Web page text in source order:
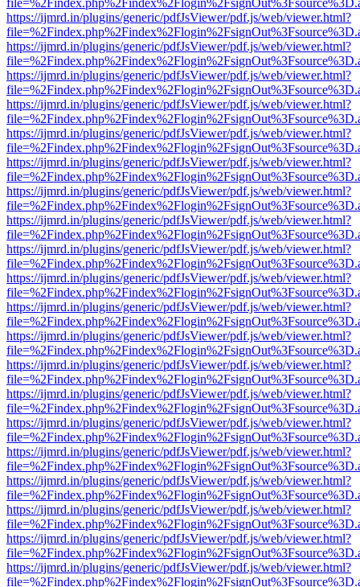
https://ijmrd.in/plugins/generic/pdfJsViewer/pdf.js/web/viewer.html?
https://ijmrd.in/plugins/generic/pdfJsViewer/pdf.js/web/viewer.html?
https://ijmrd.in/plugins/generic/pdfJsViewer/pdf.js/web/viewer.html?
https://ijmrd.in/plugins/generic/pdfJsViewer/pdf.js/web/viewer.html?
https://ijmrd.in/plugins/generic/pdfJsViewer/pdf.js/web/viewer.html?
https://ijmrd.in/plugins/generic/pdfJsViewer/pdf.js/web/viewer.html?
https://ijmrd.in/plugins/generic/pdfJsViewer/pdf.js/web/viewer.html?
https://ijmrd.in/plugins/generic/pdfJsViewer/pdf.js/web/viewer.html?
https://ijmrd.in/plugins/generic/pdfJsViewer/pdf.js/web/viewer.html?
https://ijmrd.in/plugins/generic/pdfJsViewer/pdf.js/web/viewer.html?
https://ijmrd.in/plugins/generic/pdfJsViewer/pdf.js/web/viewer.html?
https://ijmrd.in/plugins/generic/pdfJsViewer/pdf.js/web/viewer.html?
https://ijmrd.in/plugins/generic/pdfJsViewer/pdf.js/web/viewer.html?
https://ijmrd.in/plugins/generic/pdfJsViewer/pdf.js/web/viewer.html?
https://ijmrd.in/plugins/generic/pdfJsViewer/pdf.js/web/viewer.html?
https://ijmrd.in/plugins/generic/pdfJsViewer/pdf.js/web/viewer.html?
https://ijmrd.in/plugins/generic/pdfJsViewer/pdf.js/web/viewer.html?
https://ijmrd.in/plugins/generic/pdfJsViewer/pdf.js/web/viewer.html?
https://ijmrd.in/plugins/generic/pdfJsViewer/pdf.js/web/viewer.html?
https://ijmrd.in/plugins/generic/pdfJsViewer/pdf.js/web/viewer.html?